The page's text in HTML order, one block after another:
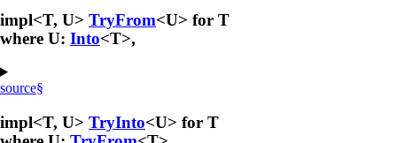
impl<T, U> TryFrom<U> for T
where U: Into<T>,
source§
impl<T, U> TryInto<U> for T